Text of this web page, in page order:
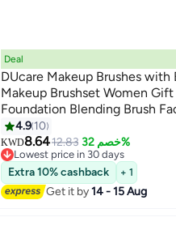
Deal
DUcare Makeup Brushes with
Makeup Brushset Women
Foundation Blending Brush
Concealers Eye Shadows with
4.9 10
KWD8.6412.83 خصم 32%
Lowest price in 30 days
Lowest price in 30 days
Extra 10% cashback + 1
Get it by14 - 15 Aug